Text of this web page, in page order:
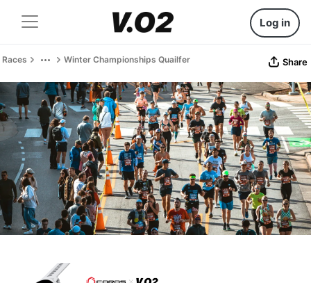
Log in
Races Winter Championships Quailfer Share